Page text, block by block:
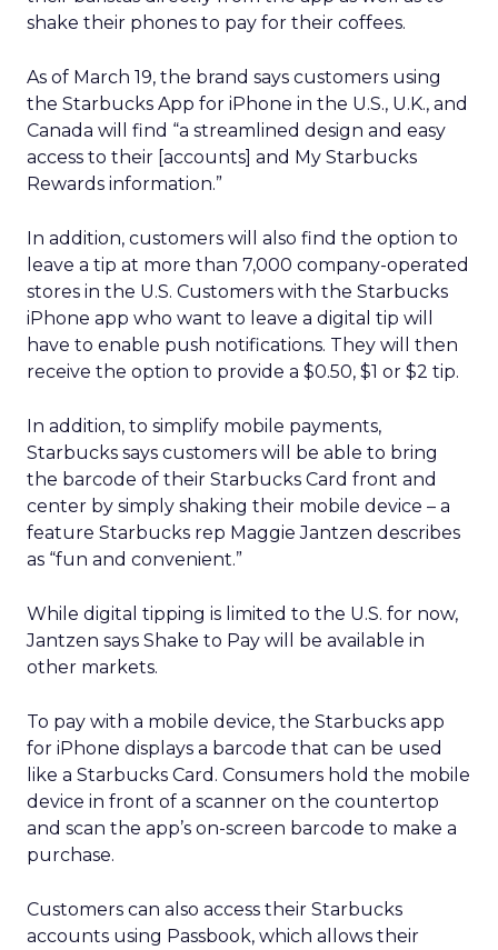
shake their phones to pay for their coffees.
As of March 19, the brand says customers using
the Starbucks App for iPhone in the U.S., U.K., and
Canada will find “a streamlined design and easy
access to their [accounts] and My Starbucks
Rewards information.”
In addition, customers will also find the option to
leave a tip at more than 7,000 company-operated
stores in the U.S. Customers with the Starbucks
iPhone app who want to leave a digital tip will
have to enable push notifications. They will then
receive the option to provide a $0.50, $1 or $2 tip.
In addition, to simplify mobile payments,
Starbucks says customers will be able to bring
the barcode of their Starbucks Card front and
center by simply shaking their mobile device – a
feature Starbucks rep Maggie Jantzen describes
as “fun and convenient.”
While digital tipping is limited to the U.S. for now,
Jantzen says Shake to Pay will be available in
other markets.
To pay with a mobile device, the Starbucks app
for iPhone displays a barcode that can be used
like a Starbucks Card. Consumers hold the mobile
device in front of a scanner on the countertop
and scan the app’s on-screen barcode to make a
purchase.
Customers can also access their Starbucks
accounts using Passbook, which allows their